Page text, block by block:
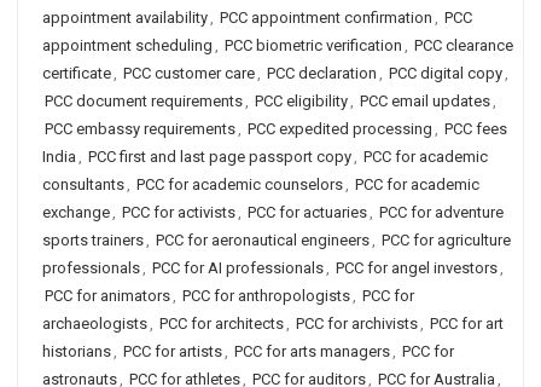
appointment availability, PCC appointment confirmation , PCC
appointment scheduling , PCC biometric verification , PCC clearance
certificate, PCC customer care, PCC declaration , PCC digital copy,
PCC document requirements, PCC eligibility, PCC email updates,
PCC embassy requirements, PCC expedited processing , PCC fees
India , PCC first and last page passport copy, PCC for academic
consultants, PCC for academic counselors, PCC for academic
exchange, PCC for activists, PCC for actuaries, PCC for adventure
sports trainers, PCC for aeronautical engineers, PCC for agriculture
professionals, PCC for AI professionals, PCC for angel investors,
PCC for animators, PCC for anthropologists, PCC for
archaeologists, PCC for architects, PCC for archivists, PCC for art
historians, PCC for artists, PCC for arts managers, PCC for
astronauts, PCC for athletes, PCC for auditors, PCC for Australia ,